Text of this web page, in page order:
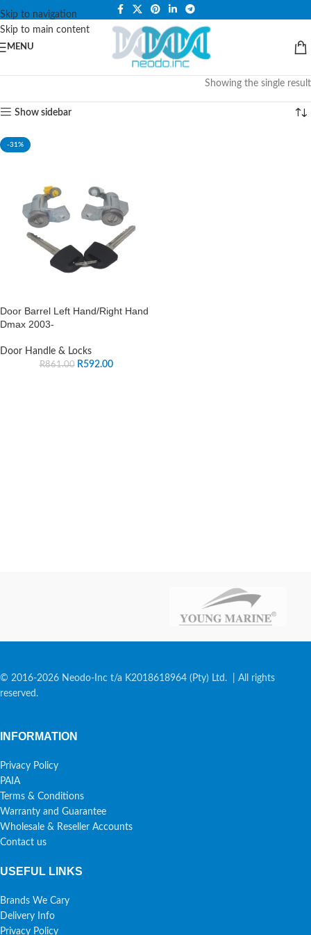
Skip to navigation
Skip to main content
PLEASE NOTE THAT WE ARE ONLINE STORE ONLY.
MENU
Showing the single result
Show sidebar
-31%
Door Barrel Left Hand/Right Hand
Dmax 2003-
Door Handle & Locks
R861.00 R592.00
© 2016-2026 Neodo-Inc t/a K2018618964 (Pty) Ltd. | All rights
reserved.
INFORMATION
Privacy Policy
PAIA
Terms & Conditions
Warranty and Guarantee
Wholesale & Reseller Accounts
Contact us
USEFUL LINKS
Brands We Cary
Delivery Info
Privacy Policy